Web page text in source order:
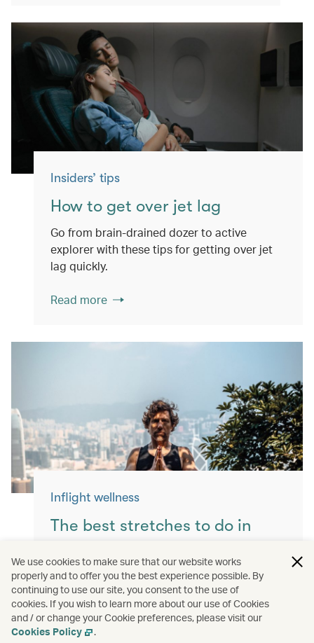
Insiders’ tips
How to get over jet lag
Go from brain-drained dozer to active
explorer with these tips for getting over jet
lag quickly.
Read more
Inflight wellness
The best stretches to do in
Keep yourself moving with these simple
exercises for a more comfortable flight.
Read more
We use cookies to make sure that our website works
properly and to offer you the best experience possible. By
continuing to use our site, you consent to the use of
cookies. If you wish to learn more about our use of Cookies
and / or change your Cookie preferences, please visit our
Cookies Policy
.